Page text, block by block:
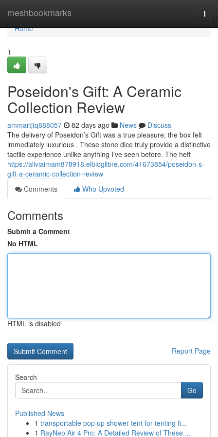
meshbookmarks
Home
Home
1
Poseidon's Gift: A Ceramic
Collection Review
ammartjtq888057 82 days ago News
Discuss
The delivery of Poseidon’s Gift was a true pleasure; the box felt
immediately luxurious . These stone dice truly provide a distinctive
tactile experience unlike anything I’ve seen before. The heft
https://aliviaimam878918.elbloglibre.com/41673854/poseidon-s-
gift-a-ceramic-collection-review
Comments
Who Upvoted
Comments
Submit a Comment
No HTML
HTML is disabled
Report Page
Search
Go
Published News
1 transportable pop up shower tent for tenting fi...
1 RayNeo Air 4 Pro: A Detailed Review of These ...